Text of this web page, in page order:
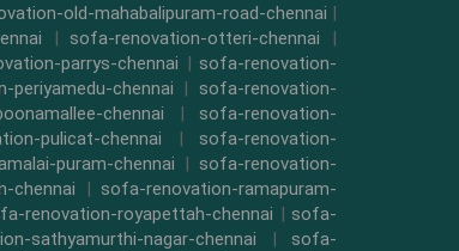
old-mahabalipuram-road-chennai |
|sofa-renovation-otteri-chennai |
parrys-chennai | sofa-renovation-
periyamedu-chennai | sofa-renovation-
chennai | sofa-renovation-
pulicat-chennai | sofa-renovation-
puram-chennai | sofa-renovation-
chennai | sofa-renovation-ramapuram-
renovation-royapettah-chennai |sofa-
sathyamurthi-nagar-chennai | sofa-